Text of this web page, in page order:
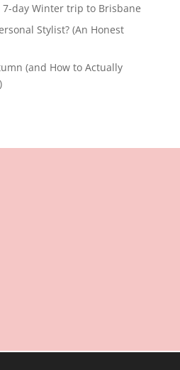
7-day Winter trip to Brisbane
Stylist? (An Honest
(and How to Actually